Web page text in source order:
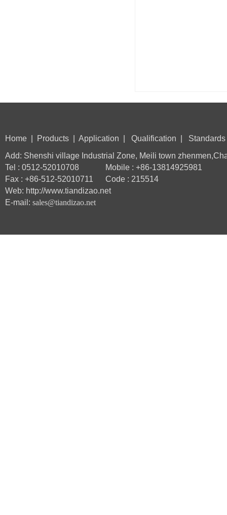
Home| Products| Application Qualification Standards
Add: Shenshi village Industrial Zone, Meili town
Tel : 0512-52010708 Mobile : +86-13814925981
Fax : +86-512-52010711 Code : 215514
Web: http://www.tiandizao.net
E-mail: sales@tiandizao.net